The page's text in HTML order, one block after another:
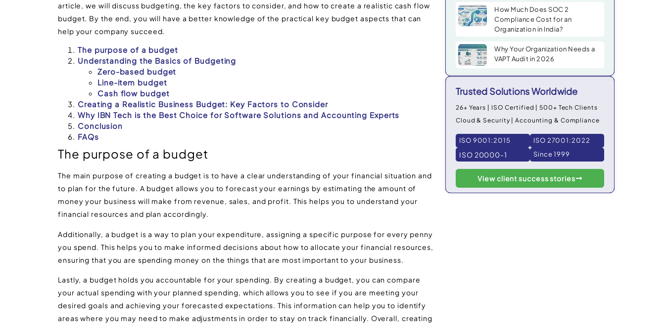
article, we will discuss budgeting, the key factors to consider, and how to create a realistic cash flow
budget. By the end, you will have a better knowledge of the practical key budget aspects that can
help your company succeed.
The purpose of a budget
Understanding the Basics of Budgeting
Zero-based budget
Line-item budget
Cash flow budget
Creating a Realistic Business Budget: Key Factors to Consider
Why IBN Tech is the Best Choice for Software Solutions and Accounting Experts
Conclusion
FAQs
The purpose of a budget
The main purpose of creating a budget is to have a clear understanding of your financial situation and
to plan for the future. A budget allows you to forecast your earnings by estimating the amount of
money your business will make from revenue, sales, and profit. This helps you to understand your
financial resources and plan accordingly.
Additionally, a budget is a way to plan your expenditure, assigning a specific purpose for every penny
you spend. This helps you to make informed decisions about how to allocate your financial resources,
ensuring that you are spending money on the things that are most important to your business.
Lastly, a budget holds you accountable for your spending. By creating a budget, you can compare
your actual spending with your planned spending, which allows you to see if you are meeting your
desired goals and achieving your forecasted expectations. This information can help you to identify
areas where you may need to make adjustments in order to stay on track financially. Overall, creating
How Much Does SOC 2
Compliance Cost for an
Organization in India?
Why Your Organization Needs a
VAPT Audit in 2026
Trusted Solutions Worldwide
26+ Years | ISO Certified | 500+ Tech Clients
Cloud & Security | Accounting & Compliance
ISO 9001:2015 ISO 27001:2022
ISO 20000-1 Since 1999
View client success stories